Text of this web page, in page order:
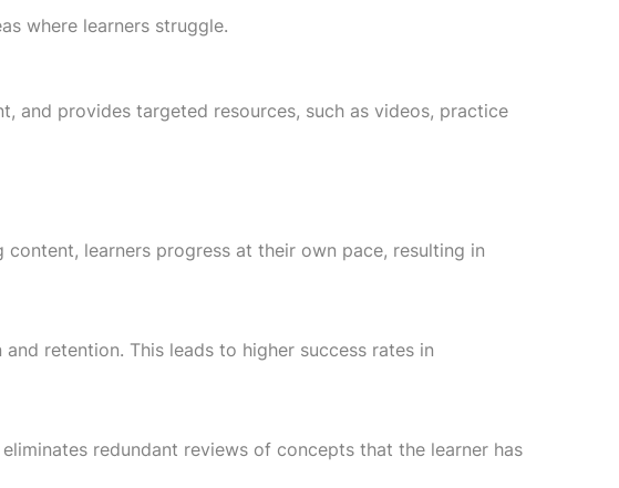
where learners struggle.
and provides targeted resources, such as videos, practice
learners progress at their own pace, resulting in
retention. This leads to higher success rates in
redundant reviews of concepts that the learner has